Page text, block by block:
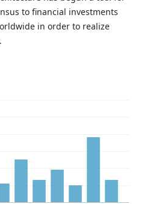
to financial investments
in order to realize